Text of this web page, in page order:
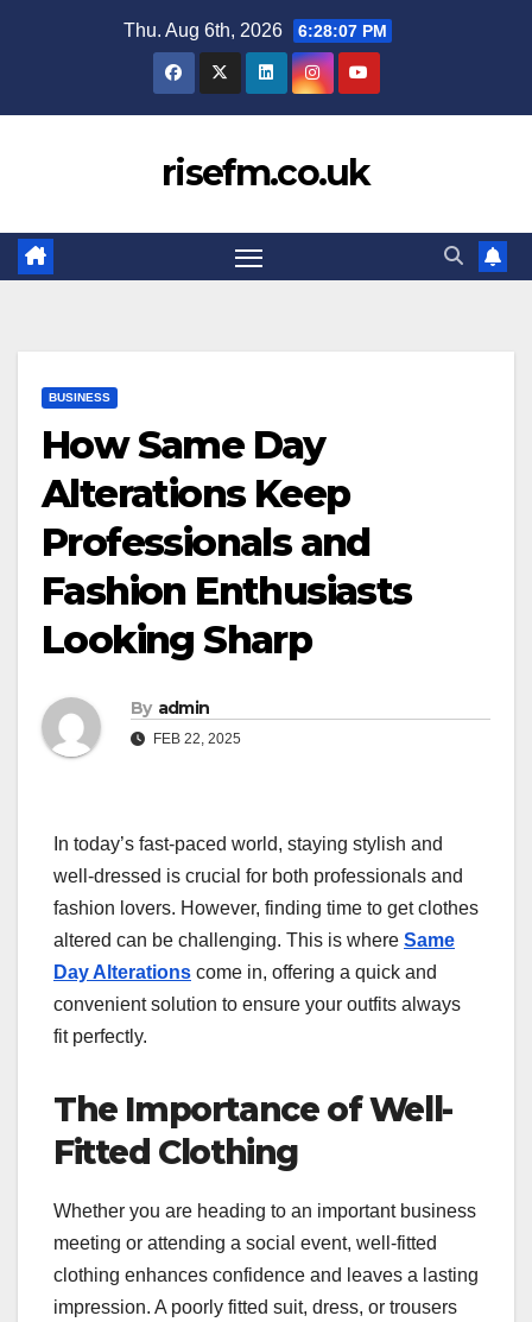
Thu. Aug 6th, 2026 6:28:08 PM
risefm.co.uk
BUSINESS
How Same Day
Alterations Keep
Professionals and
Fashion Enthusiasts
Looking Sharp
By admin
FEB 22, 2025
In today’s fast-paced world, staying stylish and
well-dressed is crucial for both professionals and
fashion lovers. However, finding time to get clothes
altered can be challenging. This is where Same
Day Alterations come in, offering a quick and
convenient solution to ensure your outfits always
fit perfectly.
The Importance of Well-
Fitted Clothing
Whether you are heading to an important business
meeting or attending a social event, well-fitted
clothing enhances confidence and leaves a lasting
impression. A poorly fitted suit, dress, or trousers